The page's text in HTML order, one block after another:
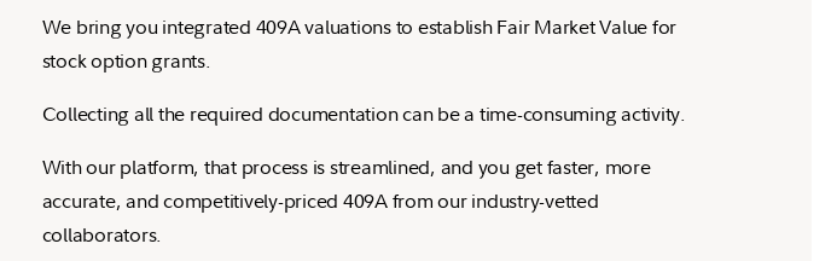
We bring you integrated 409A valuations to establish Fair Market Value for
stock option grants.
Collecting all the required documentation can be a time-consuming activity.
With our platform, that process is streamlined, and you get faster, more
accurate, and competitively-priced 409A from our industry-vetted
collaborators.